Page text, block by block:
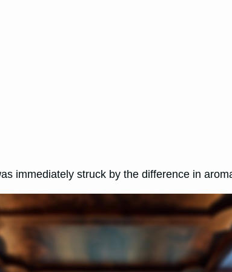
immediately struck by the difference in